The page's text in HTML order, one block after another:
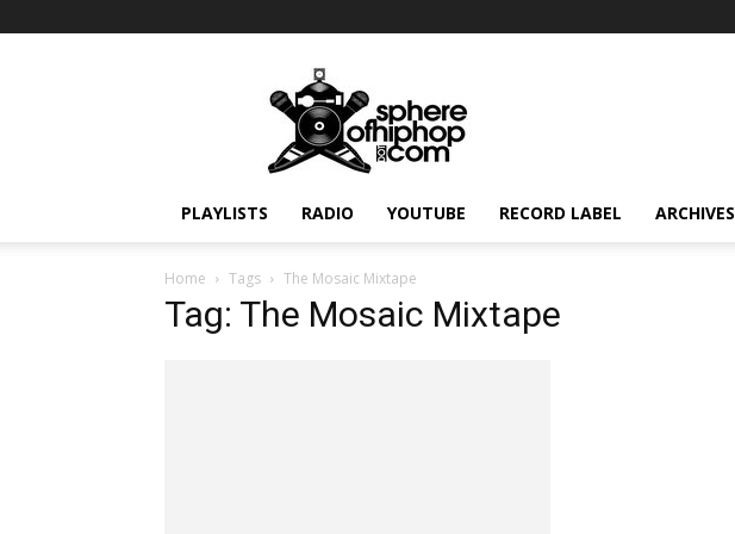
PLAYLISTS RADIO YOUTUBE RECORD LABEL ARCHIVES
Home Tags The Mosaic Mixtape
Tag: The Mosaic Mixtape